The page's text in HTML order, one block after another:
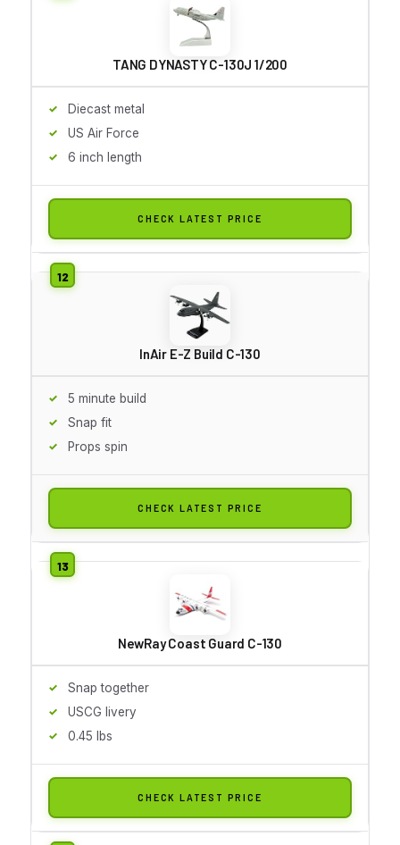
TANG DYNASTY C-130J 1/200
Diecast metal
US Air Force
6 inch length
CHECK LATEST PRICE
InAir E-Z Build C-130
5 minute build
Snap fit
Props spin
CHECK LATEST PRICE
NewRay Coast Guard C-130
Snap together
USCG livery
0.45 lbs
CHECK LATEST PRICE